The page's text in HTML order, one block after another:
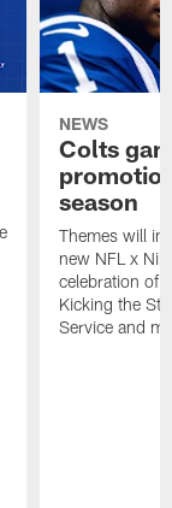
NEWS
Colts
season
Themes will
new NFL x
celebration of
Kicking the
Service and